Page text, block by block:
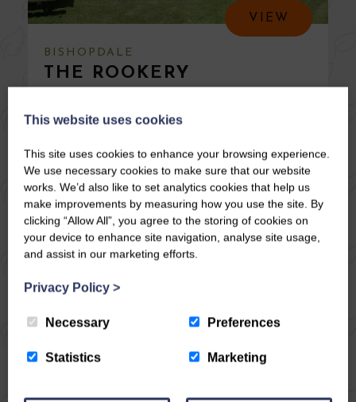
VIEW
BISHOPDALE
THE ROOKERY
10 5 4 No
Once a stable block now converted into a beautiful
detached dwelling to sleep ten, set in woodland
grounds with informal gardens and lovely views
across the dale. Woodburning stoves, off road
Venture over into Wharfedale and onwards to
SPECIAL OFFER 5 - 8 August & 15 - 18 August 3
This website uses cookies
This site uses cookies to enhance your browsing experience.
We use necessary cookies to make sure that our website
works. We’d also like to set analytics cookies that help us
make improvements by measuring how you use the site. By
clicking “Allow All”, you agree to the storing of cookies on
your device to enhance site navigation, analyse site usage,
and assist in our marketing efforts.
Privacy Policy >
Necessary Preferences
Statistics Marketing